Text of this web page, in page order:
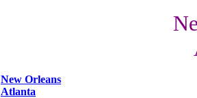
New Orleans
Atlanta